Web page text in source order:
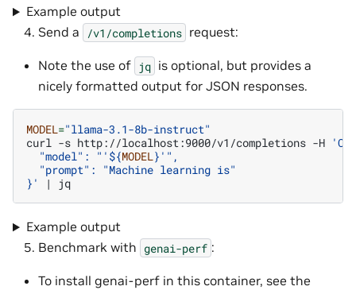
Example output
Send a
/v1/completions request:
Note the use of jq is optional, but provides a
nicely formatted output for JSON responses.
MODEL="llama-3.1-8b-instruct"
curl -s http://localhost:9000/v1/completions -H
  "model": "'
${MODEL} '",
  "prompt": "Machine learning is"
}'
|
Example output
Benchmark with genai-perf :
To install genai-perf in this container, see the